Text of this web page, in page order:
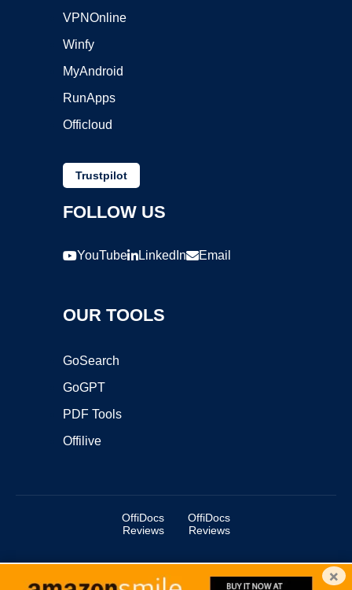
VPNOnline
Winfy
MyAndroid
RunApps
Officloud
Trustpilot
FOLLOW US
YouTube LinkedIn Email
OUR TOOLS
GoSearch
GoGPT
PDF Tools
Offilive
OffiDocs
Reviews
OffiDocs
Reviews
Copyright ©2025 OffiDocs Group OU. All Rights Reserved. ×